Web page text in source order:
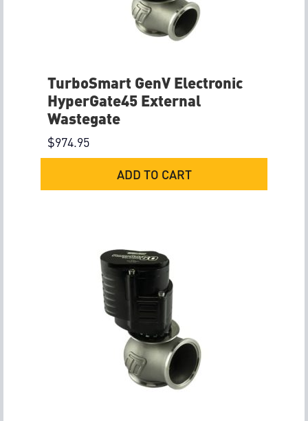
TurboSmart GenV Electronic
HyperGate45 External
Wastegate
$974.95
ADD TO CART